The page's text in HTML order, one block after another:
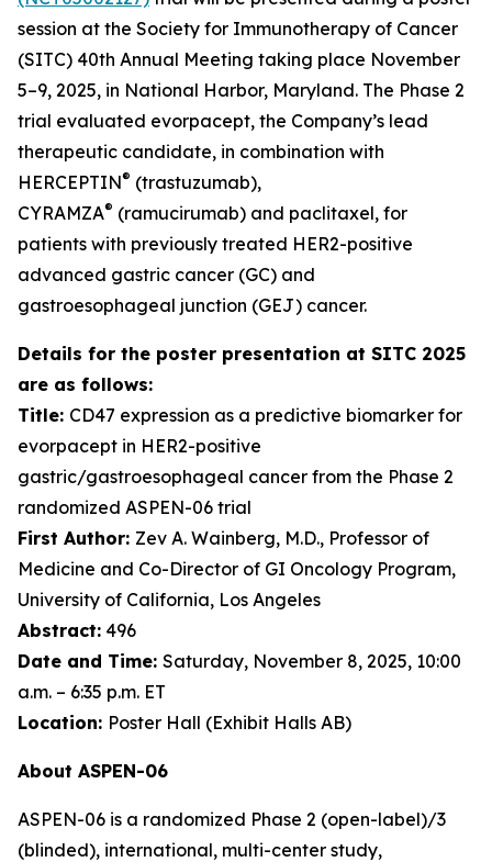
session at the Society for Immunotherapy of Cancer
(SITC) 40th Annual Meeting taking place November
5–9, 2025, in National Harbor, Maryland. The Phase 2
trial evaluated evorpacept, the Company’s lead
therapeutic candidate, in combination with
HERCEPTIN® (trastuzumab),
CYRAMZA® (ramucirumab) and paclitaxel, for
patients with previously treated HER2-positive
advanced gastric cancer (GC) and
gastroesophageal junction (GEJ) cancer.
Details for the poster presentation at SITC 2025
are as follows:
Title: CD47 expression as a predictive biomarker for
evorpacept in HER2-positive
gastric/gastroesophageal cancer from the Phase 2
randomized ASPEN-06 trial
First Author: Zev A. Wainberg, M.D., Professor of
Medicine and Co-Director of GI Oncology Program,
University of California, Los Angeles
Abstract: 496
Date and Time: Saturday, November 8, 2025, 10:00
a.m. – 6:35 p.m. ET
Location: Poster Hall (Exhibit Halls AB)
About ASPEN-06
ASPEN-06 is a randomized Phase 2 (open-label)/3
(blinded), international, multi-center study,